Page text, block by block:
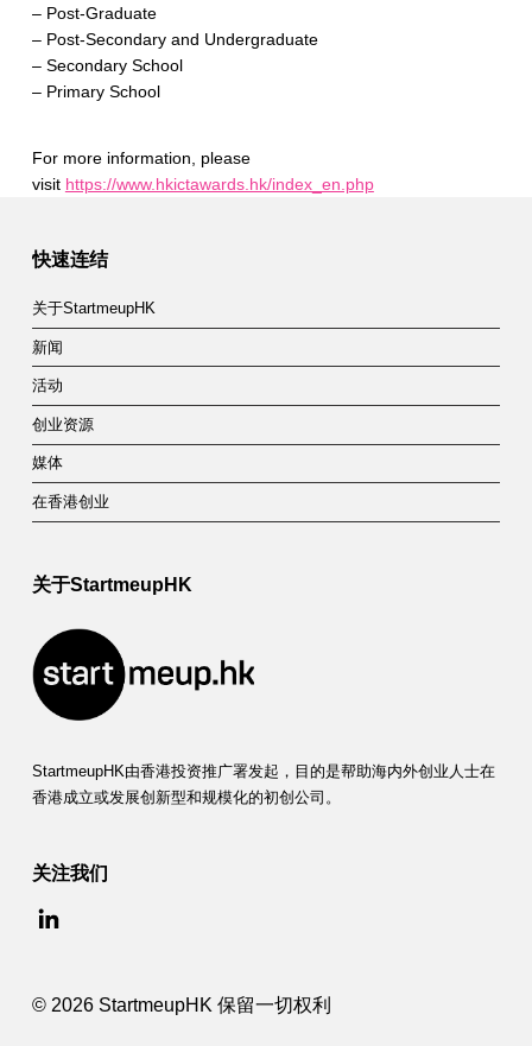
– Post-Graduate
– Post-Secondary and Undergraduate
– Secondary School
– Primary School
For more information, please
visit https://www.hkictawards.hk/index_en.php
快速连结
关于StartmeupHK
新闻
活动
创业资源
媒体
在香港创业
关于StartmeupHK
StartmeupHK由香港投资推广署发起，目的是帮助海内外创业人士在
香港成立或发展创新型和规模化的初创公司。
关注我们
© 2026 StartmeupHK 保留一切权利